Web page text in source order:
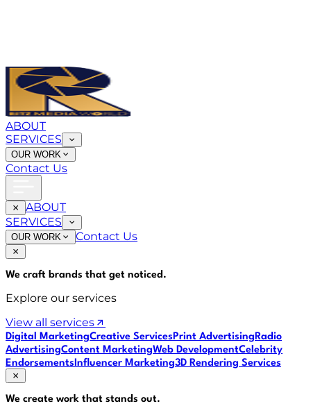
ABOUT
SERVICES
OUR WORK
Contact Us
ABOUT
SERVICES
OUR WORK Contact Us
We craft brands that get noticed.
Explore our services
View all services
Digital MarketingCreative ServicesPrint AdvertisingRadio
AdvertisingContent MarketingWeb DevelopmentCelebrity
EndorsementsInfluencer Marketing3D Rendering Services
We create work that stands out.